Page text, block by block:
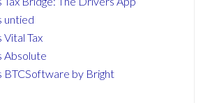
untied
Vital Tax
Absolute
BTCSoftware by Bright